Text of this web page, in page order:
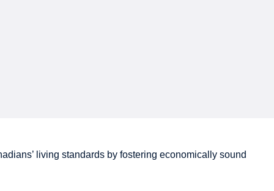
living standards by fostering economically sound